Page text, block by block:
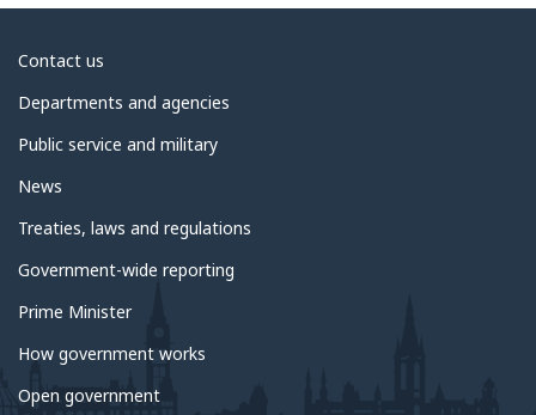
About
government
Contact us
Departments and agencies
Public service and military
News
Treaties, laws and regulations
Government-wide reporting
Prime Minister
How government works
Open government